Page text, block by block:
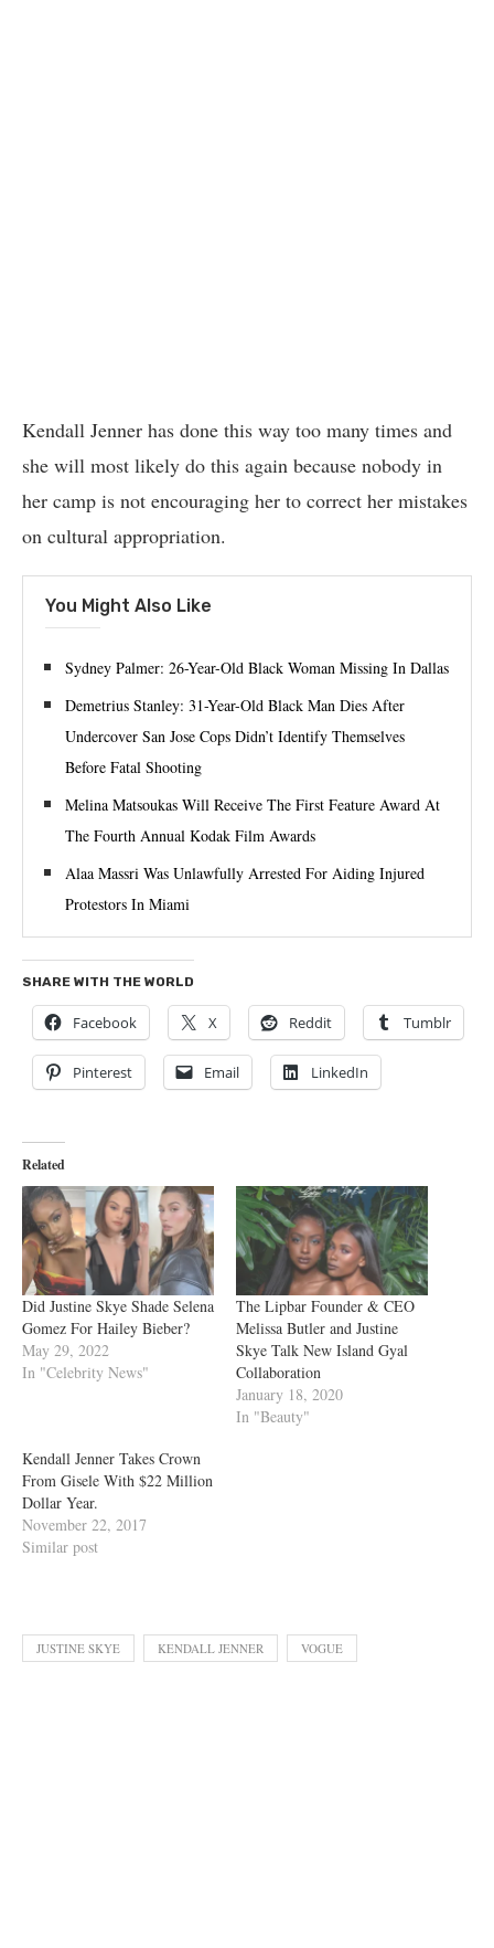
Kendall Jenner has done this way too many times and
she will most likely do this again because nobody in
her camp is not encouraging her to correct her mistakes
on cultural appropriation.
You Might Also Like
Sydney Palmer: 26-Year-Old Black Woman Missing In Dallas
Demetrius Stanley: 31-Year-Old Black Man Dies After
Undercover San Jose Cops Didn’t Identify Themselves
Before Fatal Shooting
Melina Matsoukas Will Receive The First Feature Award At
The Fourth Annual Kodak Film Awards
Alaa Massri Was Unlawfully Arrested For Aiding Injured
Protestors In Miami
SHARE WITH THE WORLD
Facebook X Reddit Tumblr
Pinterest Email LinkedIn
Related
Did Justine Skye Shade Selena
Gomez For Hailey Bieber?
May 29, 2022
In "Celebrity News"
The Lipbar Founder & CEO
Melissa Butler and Justine
Skye Talk New Island Gyal
Collaboration
January 18, 2020
In "Beauty"
Kendall Jenner Takes Crown
From Gisele With $22 Million
Dollar Year.
November 22, 2017
Similar post
JUSTINE SKYE KENDALL JENNER VOGUE